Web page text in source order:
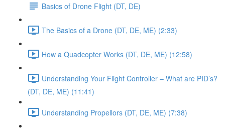
Basics of Drone Flight (DT, DE)
The Basics of a Drone (DT, DE, ME) (2:33)
How a Quadcopter Works (DT, DE, ME) (12:58)
Understanding Your Flight Controller – What are PID’s?
(DT, DE, ME) (11:41)
Understanding Propellors (DT, DE, ME) (7:38)